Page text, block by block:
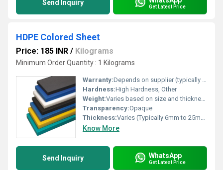
Send Inquiry Get Latest Price
HDPE Colored Sheet
Price: 185 INR / Kilograms
Minimum Order Quantity : 1 Kilograms
Warranty:Depends on supplier (typically 1 year or more)
Hardness:High Hardness, Other
Weight:Varies based on size and thickness
Transparency:Opaque
Thickness:Varies (Typically 6mm to 25mm)
Know More
Send Inquiry WhatsApp
Get Latest Price